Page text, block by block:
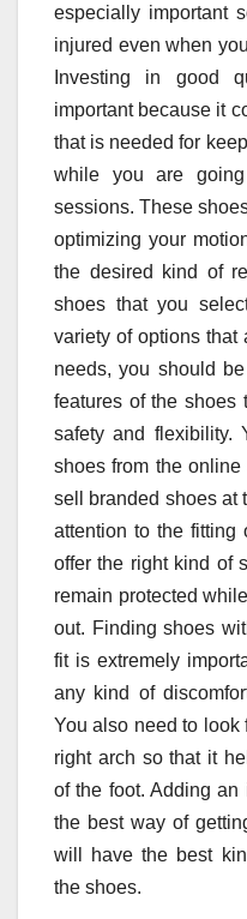
especially important
injured even when
Investing in good
important because it
that is needed for
while you are going
sessions. These
optimizing your
the desired kind of
shoes that you
variety of options that
needs, you should
features of the shoes
safety and flexibility.
shoes from the
sell branded shoes at
attention to the fitting
offer the right kind of
remain protected
out. Finding shoes
fit is extremely
any kind of
You also need to look
right arch so that it
of the foot. Adding
the best way of
will have the best
the shoes.